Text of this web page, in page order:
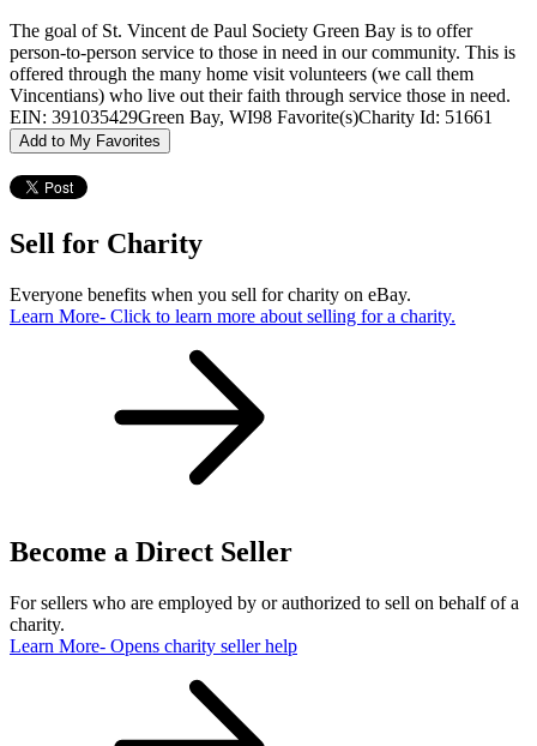
The goal of St. Vincent de Paul Society Green Bay is to offer
person-to-person service to those in need in our community. This is
offered through the many home visit volunteers (we call them
Vincentians) who live out their faith through service those in need.
EIN: 391035429Green Bay, WI98 Favorite(s)Charity Id: 51661
Add to My Favorites
Sell for Charity
Everyone benefits when you sell for charity on eBay.
Learn More- Click to learn more about selling for a charity.
Become a Direct Seller
For sellers who are employed by or authorized to sell on behalf of a
charity.
Learn More- Opens charity seller help